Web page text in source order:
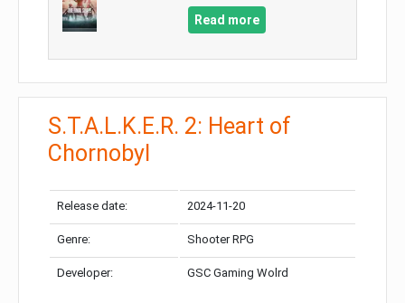
Read more
S.T.A.L.K.E.R. 2: Heart of
Chornobyl
Release date: 2024-11-20
Genre: Shooter RPG
Developer: GSC Gaming Wolrd